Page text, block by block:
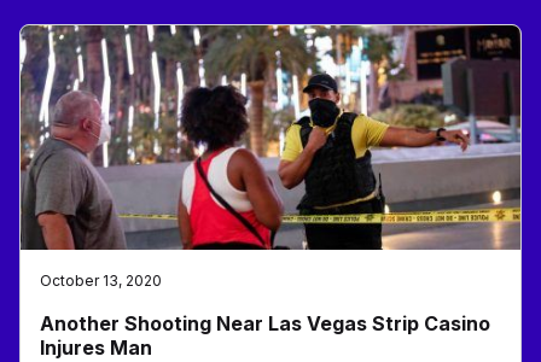
October 13, 2020
Another Shooting Near Las Vegas Strip Casino
Injures Man